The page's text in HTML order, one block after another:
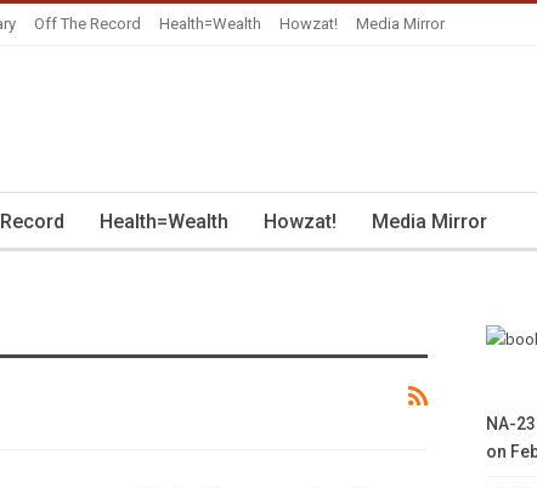
Off The Record Health=Wealth Howzat! Media Mirror
Health=Wealth Howzat! Media Mirror
NA-
on